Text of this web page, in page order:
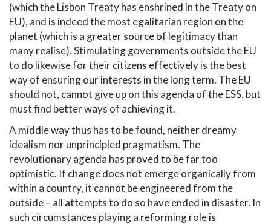
(which the Lisbon Treaty has enshrined in the Treaty on
EU), and is indeed the most egalitarian region on the
planet (which is a greater source of legitimacy than
many realise). Stimulating governments outside the EU
to do likewise for their citizens effectively is the best
way of ensuring our interests in the long term. The EU
should not, cannot give up on this agenda of the ESS, but
must find better ways of achieving it.
A middle way thus has to be found, neither dreamy
idealism nor unprincipled pragmatism. The
revolutionary agenda has proved to be far too
optimistic. If change does not emerge organically from
within a country, it cannot be engineered from the
outside – all attempts to do so have ended in disaster. In
such circumstances playing a reforming role is